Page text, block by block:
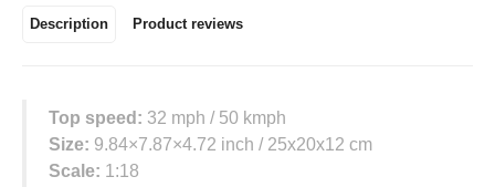
Description Product reviews
Top speed: 32 mph / 50 kmph
Size: 9.84×7.87×4.72 inch / 25x20x12 cm
Scale: 1:18